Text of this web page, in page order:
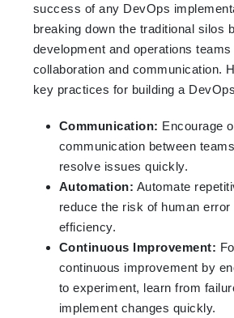
success of any DevOps
breaking down the traditional silos
development and operations
collaboration and communication.
key practices for building a
Communication: Encourage
communication between
resolve issues quickly.
Automation: Automate
reduce the risk of human
efficiency.
Continuous Improvement:
continuous improvement by
to experiment, learn from
implement changes quickly.